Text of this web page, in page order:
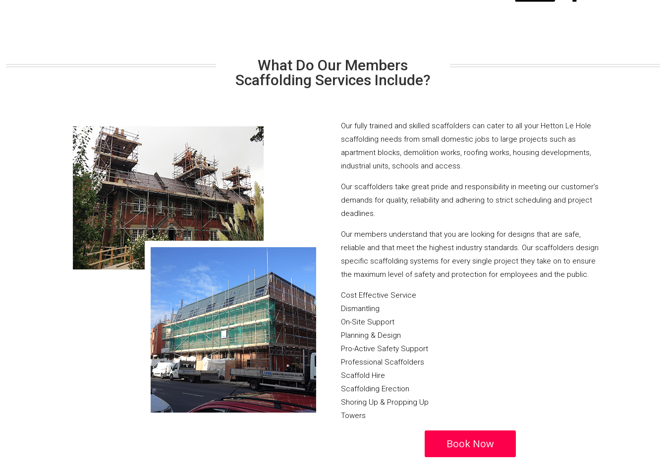
What Do Our Members
Scaffolding Services Include?
Our fully trained and skilled scaffolders can cater to all your Hetton Le Hole
scaffolding needs from small domestic jobs to large projects such as
apartment blocks, demolition works, roofing works, housing developments,
industrial units, schools and access.
Our scaffolders take great pride and responsibility in meeting our customer’s
demands for quality, reliability and adhering to strict scheduling and project
deadlines.
Our members understand that you are looking for designs that are safe,
reliable and that meet the highest industry standards. Our scaffolders design
specific scaffolding systems for every single project they take on to ensure
the maximum level of safety and protection for employees and the public.
Cost Effective Service
Dismantling
On-Site Support
Planning & Design
Pro-Active Safety Support
Professional Scaffolders
Scaffold Hire
Scaffolding Erection
Shoring Up & Propping Up
Towers
Book Now